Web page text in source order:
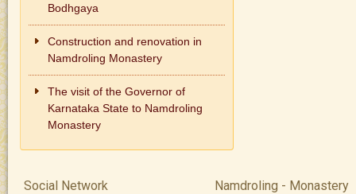
Bodhgaya
Construction and renovation in
Namdroling Monastery
The visit of the Governor of
Karnataka State to Namdroling
Monastery
Social Network Namdroling - Monastery